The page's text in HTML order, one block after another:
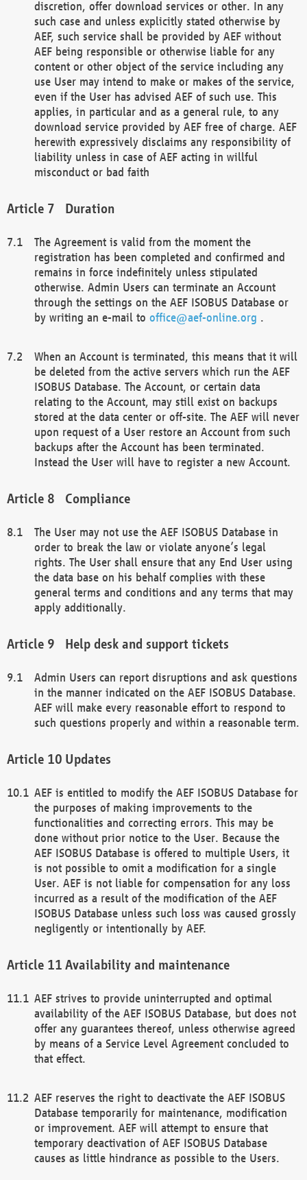
discretion, offer download services or other. In any
such case and unless explicitly stated otherwise by
AEF, such service shall be provided by AEF without
AEF being responsible or otherwise liable for any
content or other object of the service including any
use User may intend to make or makes of the service,
even if the User has advised AEF of such use. This
applies, in particular and as a general rule, to any
download service provided by AEF free of charge. AEF
herewith expressively disclaims any responsibility of
liability unless in case of AEF acting in willful
misconduct or bad faith
Duration
The Agreement is valid from the moment the
registration has been completed and confirmed and
remains in force indefinitely unless stipulated
otherwise. Admin Users can terminate an Account
through the settings on the AEF ISOBUS Database or
by writing an e-mail to office@aef-online.org .
When an Account is terminated, this means that it will
be deleted from the active servers which run the AEF
ISOBUS Database. The Account, or certain data
relating to the Account, may still exist on backups
stored at the data center or off-site. The AEF will never
upon request of a User restore an Account from such
backups after the Account has been terminated.
Instead the User will have to register a new Account.
Compliance
The User may not use the AEF ISOBUS Database in
order to break the law or violate anyone’s legal
rights. The User shall ensure that any End User using
the data base on his behalf complies with these
general terms and conditions and any terms that may
apply additionally.
Help desk and support tickets
Admin Users can report disruptions and ask questions
in the manner indicated on the AEF ISOBUS Database.
AEF will make every reasonable effort to respond to
such questions properly and within a reasonable term.
Updates
AEF is entitled to modify the AEF ISOBUS Database for
the purposes of making improvements to the
functionalities and correcting errors. This may be
done without prior notice to the User. Because the
AEF ISOBUS Database is offered to multiple Users, it
is not possible to omit a modification for a single
User. AEF is not liable for compensation for any loss
incurred as a result of the modification of the AEF
ISOBUS Database unless such loss was caused grossly
negligently or intentionally by AEF.
Availability and maintenance
AEF strives to provide uninterrupted and optimal
availability of the AEF ISOBUS Database, but does not
offer any guarantees thereof, unless otherwise agreed
by means of a Service Level Agreement concluded to
that effect.
AEF reserves the right to deactivate the AEF ISOBUS
Database temporarily for maintenance, modification
or improvement. AEF will attempt to ensure that
temporary deactivation of AEF ISOBUS Database
causes as little hindrance as possible to the Users.